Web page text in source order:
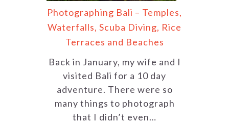
Photographing Bali – Temples,
Waterfalls, Scuba Diving, Rice
Terraces and Beaches
Back in January, my wife and I
visited Bali for a 10 day
adventure. There were so
many things to photograph
that I didn’t even…